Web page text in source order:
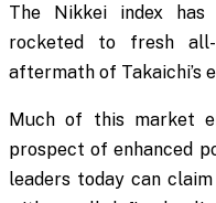
The Nikkei index has
rocketed to fresh
aftermath of Takaichi’s
Much of this market
prospect of enhanced
leaders today can